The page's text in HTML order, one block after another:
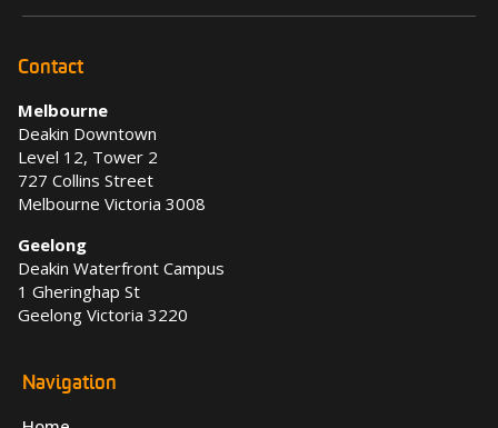
Contact
Melbourne
Deakin Downtown
Level 12, Tower 2
727 Collins Street
Melbourne Victoria 3008
Geelong
Deakin Waterfront Campus
1 Gheringhap St
Geelong Victoria 3220
Navigation